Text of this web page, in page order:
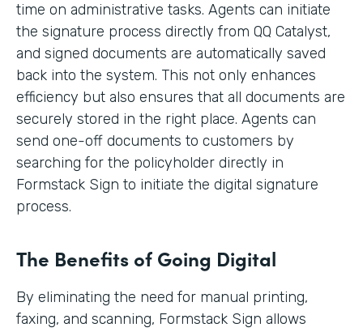
time on administrative tasks. Agents can initiate
the signature process directly from QQ Catalyst,
and signed documents are automatically saved
back into the system. This not only enhances
efficiency but also ensures that all documents are
securely stored in the right place. Agents can
send one-off documents to customers by
searching for the policyholder directly in
Formstack Sign to initiate the digital signature
process.
The Benefits of Going Digital
By eliminating the need for manual printing,
faxing, and scanning, Formstack Sign allows